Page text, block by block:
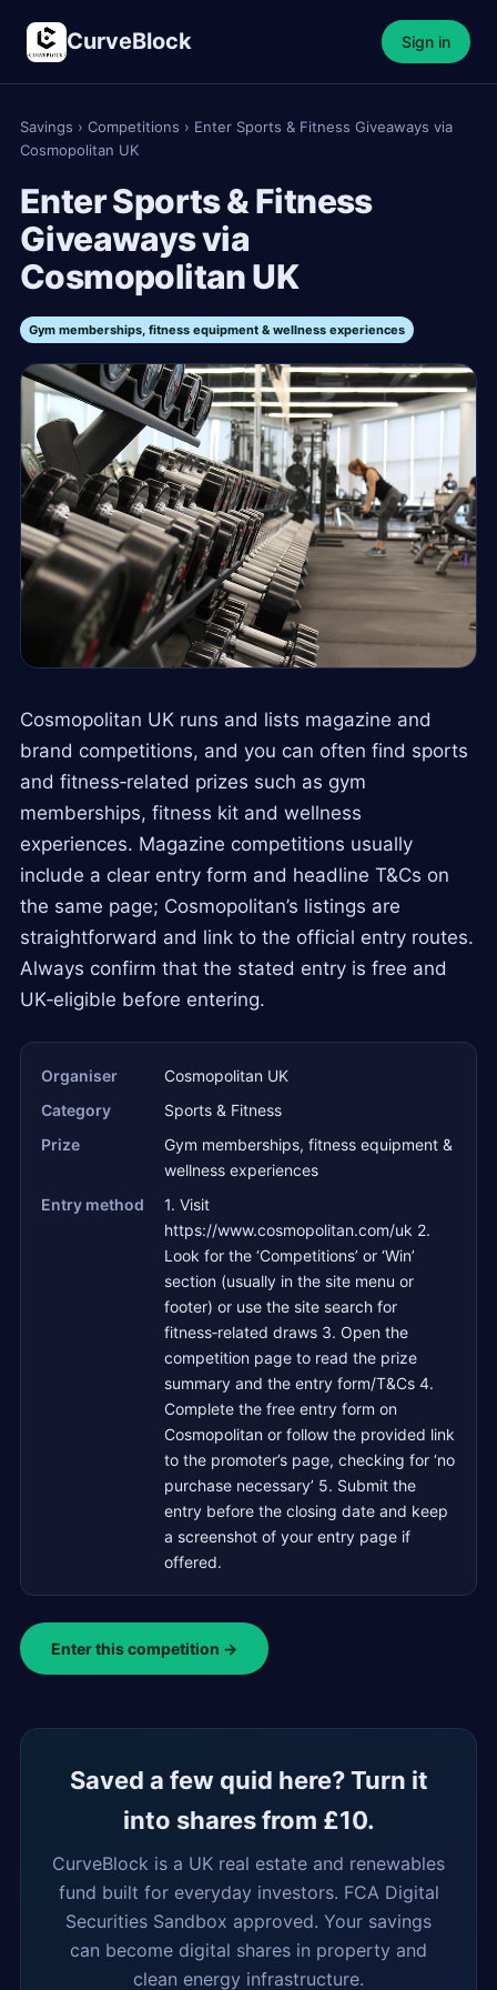
CurveBlock Sign in
Savings › Competitions › Enter Sports & Fitness Giveaways via
Cosmopolitan UK
Enter Sports & Fitness
Giveaways via
Cosmopolitan UK
Gym memberships, fitness equipment & wellness experiences
Cosmopolitan UK runs and lists magazine and
brand competitions, and you can often find sports
and fitness‑related prizes such as gym
memberships, fitness kit and wellness
experiences. Magazine competitions usually
include a clear entry form and headline T&Cs on
the same page; Cosmopolitan’s listings are
straightforward and link to the official entry routes.
Always confirm that the stated entry is free and
UK‑eligible before entering.
Organiser
Cosmopolitan UK
Category
Sports & Fitness
Prize
Gym memberships, fitness equipment &
wellness experiences
Entry method
1. Visit
https://www.cosmopolitan.com/uk 2.
Look for the ‘Competitions’ or ‘Win’
section (usually in the site menu or
footer) or use the site search for
fitness‑related draws 3. Open the
competition page to read the prize
summary and the entry form/T&Cs 4.
Complete the free entry form on
Cosmopolitan or follow the provided link
to the promoter’s page, checking for ‘no
purchase necessary’ 5. Submit the
entry before the closing date and keep
a screenshot of your entry page if
offered.
Enter this competition →
Saved a few quid here? Turn it
into shares from £10.
CurveBlock is a UK real estate and renewables
fund built for everyday investors. FCA Digital
Securities Sandbox approved. Your savings
can become digital shares in property and
clean energy infrastructure.